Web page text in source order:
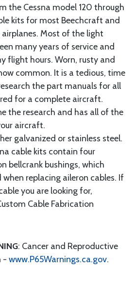
the Cessna model 120 through
kits for most Beechcraft and
airplanes. Most of the light
many years of service and
flight hours. Worn, rusty and
common. It is a tedious, time
the part manuals for all
for a complete aircraft.
the research and has all of the
aircraft.
galvanized or stainless steel.
cable kits contain four
bellcrank bushings, which
when replacing aileron cables. If
you are looking for,
Cable Fabrication
: Cancer and Reproductive
- www.P65Warnings.ca.gov.